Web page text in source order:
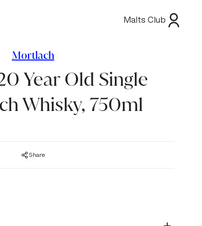
Malts Club
Mortlach
Year Old Single
Whisky, 750ml
Share